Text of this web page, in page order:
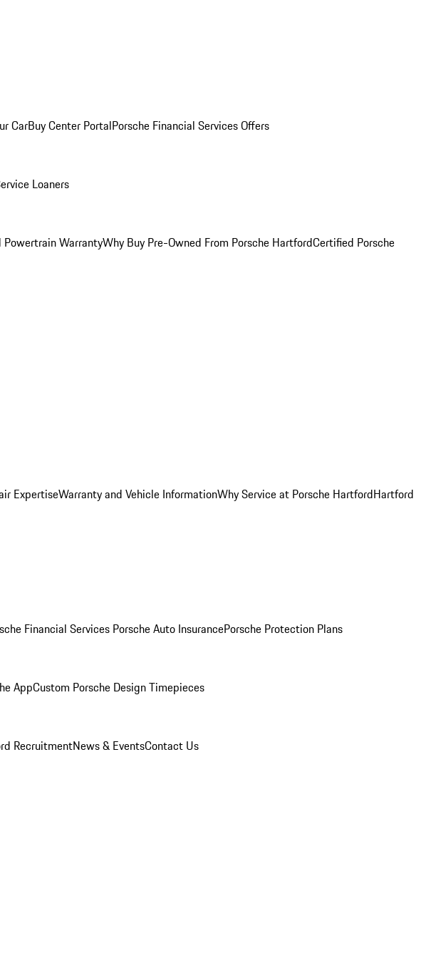
CarBuy Center PortalPorsche Financial Services Offers
Loaners
WarrantyWhy Buy Pre-Owned From Porsche HartfordCertified Porsche
ExpertiseWarranty and Vehicle InformationWhy Service at Porsche HartfordHartford
Financial Services Porsche Auto InsurancePorsche Protection Plans
AppCustom Porsche Design Timepieces
RecruitmentNews & EventsContact Us